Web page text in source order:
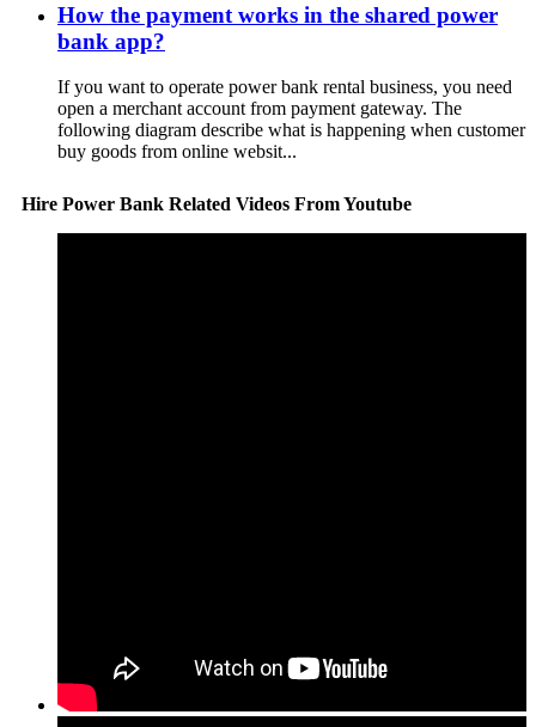
How the payment works in the shared power
bank app?
If you want to operate power bank rental business, you need
open a merchant account from payment gateway. The
following diagram describe what is happening when customer
buy goods from online websit...
Hire Power Bank Related Videos From Youtube